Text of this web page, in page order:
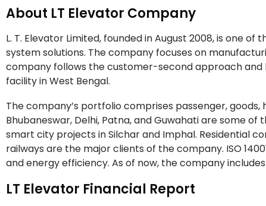
About LT Elevator Company
L. T. Elevator Limited, founded in August 2008, is one
system solutions. The company focuses on
company follows the customer-second approach
facility in West Bengal.
The company’s portfolio comprises passenger,
Bhubaneswar, Delhi, Patna, and Guwahati are some
smart city projects in Silchar and Imphal. Residential
railways are the major clients of the company. ISO
and energy efficiency. As of now, the company includes
LT Elevator Financial Report